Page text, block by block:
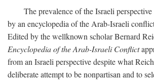
The prevalence of the Israeli
by an encyclopedia of the Arab-Israeli
Edited by the wellknown scholar Bernard
Encyclopedia of the Arab-Israeli Conflict
from an Israeli perspective despite what
deliberate attempt to be nonpartisan and to